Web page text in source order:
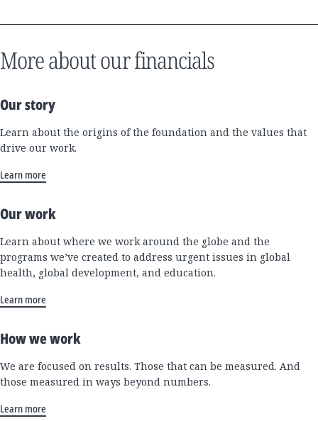
More about our financials
Our story
Learn about the origins of the foundation and the values that
drive our work.
Learn more
Our work
Learn about where we work around the globe and the
programs we’ve created to address urgent issues in global
health, global development, and education.
Learn more
How we work
We are focused on results. Those that can be measured. And
those measured in ways beyond numbers.
Learn more